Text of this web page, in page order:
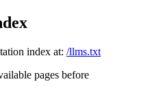
index at: /llms.txt
pages before